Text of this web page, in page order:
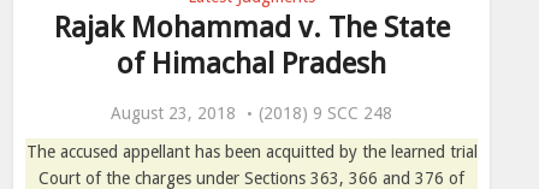
Rajak Mohammad v. The State
of Himachal Pradesh
August 23, 2018
(2018) 9 SCC 248
The accused appellant has been acquitted by the learned trial
Court of the charges under Sections 363, 366 and 376 of